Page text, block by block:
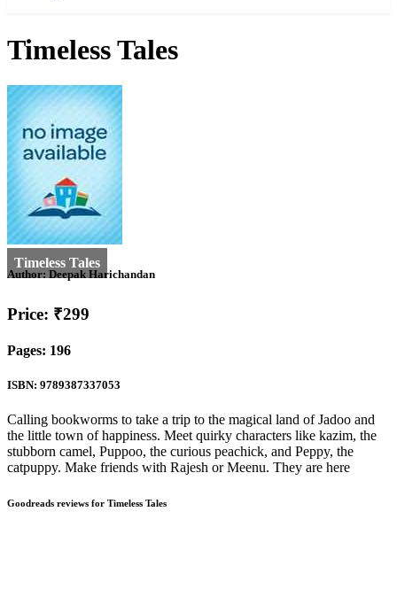
Timeless Tales
Author: Deepak Harichandan
Price: ₹299
Pages: 196
ISBN: 9789387337053
Calling bookworms to take a trip to the magical land of Jadoo and
the little town of happiness. Meet quirky characters like kazim, the
stubborn camel, Puppoo, the curious peachick, and Peppy, the
catpuppy. Make friends with Rajesh or Meenu. They are here
Goodreads reviews for Timeless Tales